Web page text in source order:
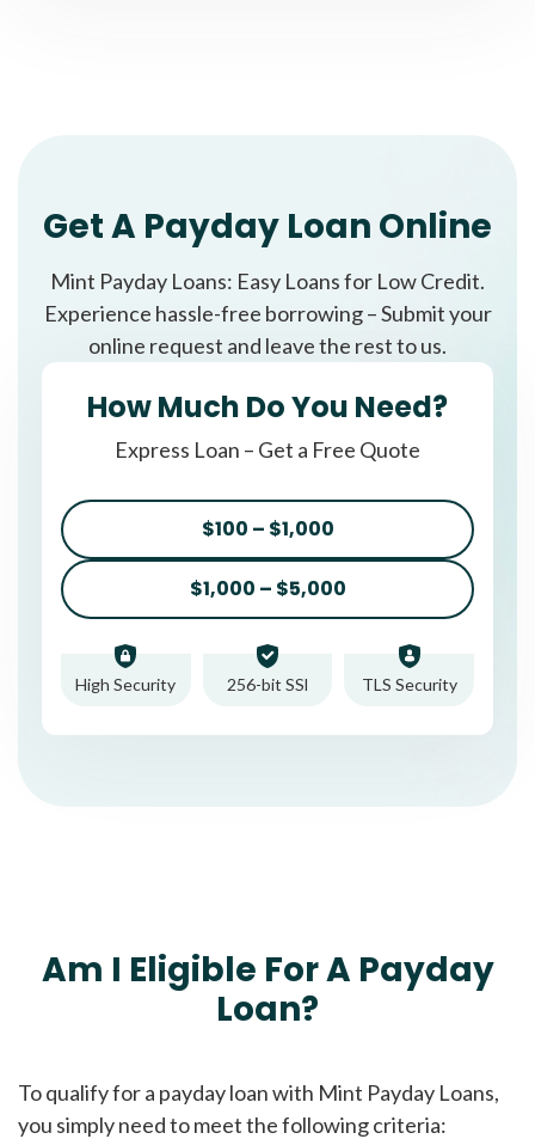
Get A Payday Loan Online
Mint Payday Loans: Easy Loans for Low Credit.
Experience hassle-free borrowing – Submit your
online request and leave the rest to us.
How Much Do You Need?
Express Loan – Get a Free Quote
$100 – $1,000
$1,000 – $5,000
High Security 256-bit SSl TLS Security
Am I Eligible For A Payday
Loan?
To qualify for a payday loan with Mint Payday Loans,
you simply need to meet the following criteria: